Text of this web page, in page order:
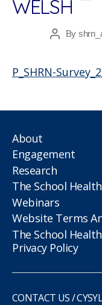
WELSH
PostBy
P_SHRN-
About
Engagement
Research
The School
Webinars
Website Terms
The School
Privacy Policy
CONTACT US /